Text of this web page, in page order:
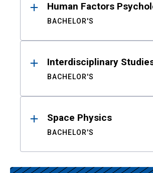
Human Factors
BACHELOR'S
Interdisciplinary
BACHELOR'S
Space Physics
BACHELOR'S